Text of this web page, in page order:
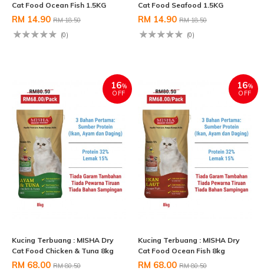
Cat Food Ocean Fish 1.5KG
RM 14.90 RM 18.50
(0)
Cat Food Seafood 1.5KG
RM 14.90 RM 18.50
(0)
16%
OFF
Kucing Terbuang : MISHA Dry
Cat Food Chicken & Tuna 8kg
RM 68.00 RM 80.50
16%
OFF
Kucing Terbuang : MISHA Dry
Cat Food Ocean Fish 8kg
RM 68.00 RM 80.50